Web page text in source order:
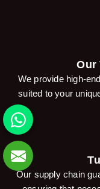
Our
We provide high-
suited to your
Our supply chain